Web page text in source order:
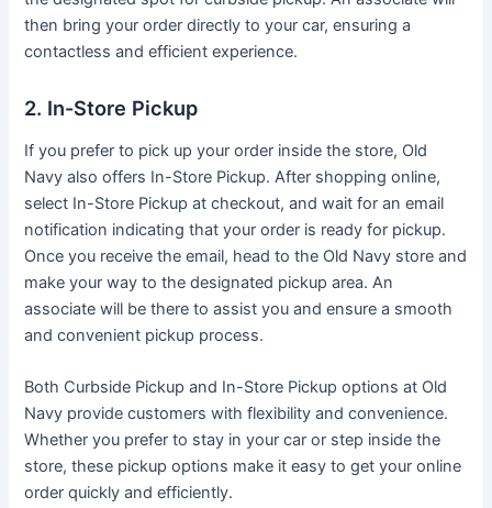
then bring your order directly to your car, ensuring a
contactless and efficient experience.
2. In-Store Pickup
If you prefer to pick up your order inside the store, Old
Navy also offers In-Store Pickup. After shopping online,
select In-Store Pickup at checkout, and wait for an email
notification indicating that your order is ready for pickup.
Once you receive the email, head to the Old Navy store and
make your way to the designated pickup area. An
associate will be there to assist you and ensure a smooth
and convenient pickup process.
Both Curbside Pickup and In-Store Pickup options at Old
Navy provide customers with flexibility and convenience.
Whether you prefer to stay in your car or step inside the
store, these pickup options make it easy to get your online
order quickly and efficiently.